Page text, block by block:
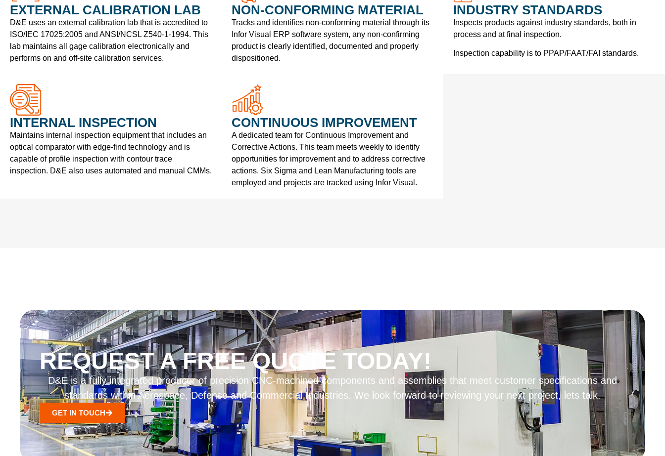
EXTERNAL CALIBRATION LAB
D&E uses an external calibration lab that is accredited to
ISO/IEC 17025:2005 and ANSI/NCSL Z540-1-1994. This
lab maintains all gage calibration electronically and
performs on and off-site calibration services.
NON-CONFORMING MATERIAL
Tracks and identifies non-conforming material through its
Infor Visual ERP software system, any non-confirming
product is clearly identified, documented and properly
dispositioned.
INDUSTRY STANDARDS
Inspects products against industry standards, both in
process and at final inspection.
Inspection capability is to PPAP/FAAT/FAI standards.
INTERNAL INSPECTION
Maintains internal inspection equipment that includes an
optical comparator with edge-find technology and is
capable of profile inspection with contour trace
inspection. D&E also uses automated and manual CMMs.
CONTINUOUS IMPROVEMENT
A dedicated team for Continuous Improvement and
Corrective Actions. This team meets weekly to identify
opportunities for improvement and to address corrective
actions. Six Sigma and Lean Manufacturing tools are
employed and projects are tracked using Infor Visual.
REQUEST A FREE QUOTE TODAY!
D&E is a fully integrated producer of precision CNC-machined components and assemblies that meet customer specifications and
standards within Aerospace, Defense and Commercial Industries. We look forward to reviewing your next project, lets talk.
GET IN TOUCH